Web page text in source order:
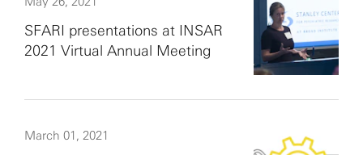
SFARI presentations at INSAR
2021 Virtual Annual Meeting
March 01, 2021